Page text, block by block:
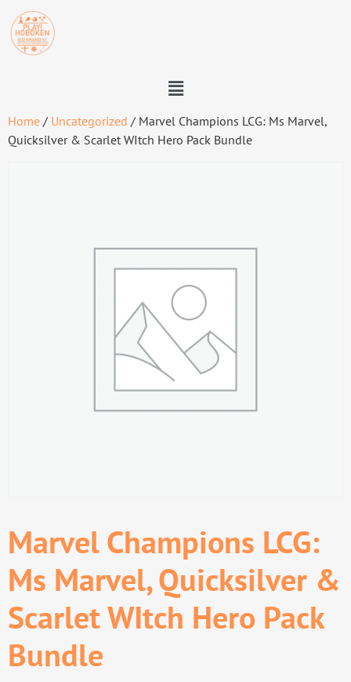
Home / Uncategorized / Marvel Champions LCG: Ms Marvel,
Quicksilver & Scarlet WItch Hero Pack Bundle
Marvel Champions LCG:
Ms Marvel, Quicksilver &
Scarlet WItch Hero Pack
Bundle